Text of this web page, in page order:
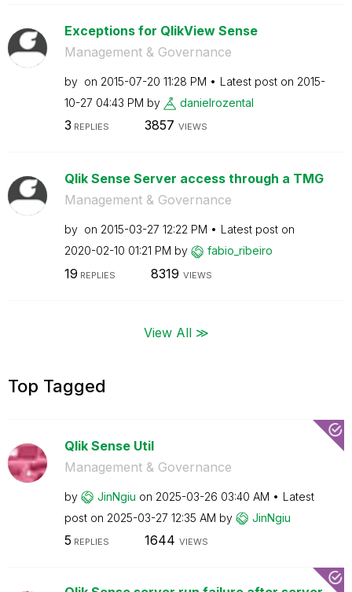
Exceptions for QlikView Sense
Management & Governance
by on ‎2015-07-20 11:28 PM Latest post on ‎2015-
10-27 04:43 PM by danielrozental
3 REPLIES 3857 VIEWS
Qlik Sense Server access through a TMG
Management & Governance
by on ‎2015-03-27 12:22 PM
Latest post on
‎2020-02-10 01:21 PM by fabio_ribeiro
19 REPLIES 8319 VIEWS
View All ≫
Top Tagged
Qlik Sense Util
Management & Governance
by JinNgiu on ‎2025-03-26 03:40 AM
Latest
post on ‎2025-03-27 12:35 AM by JinNgiu
5 REPLIES 1644 VIEWS